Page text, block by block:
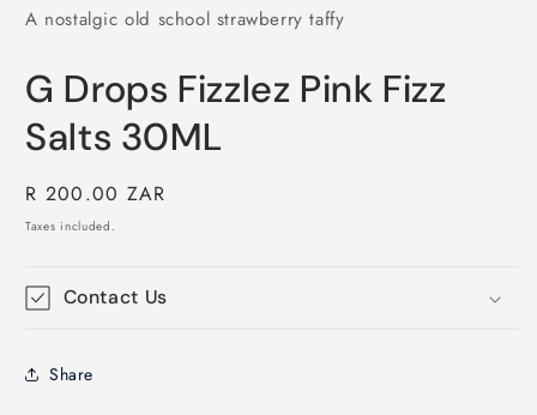
A nostalgic old school strawberry taffy
G Drops Fizzlez Pink Fizz
Salts 30ML
Regular
price
R 200.00 ZAR
Taxes included.
Contact Us
Share